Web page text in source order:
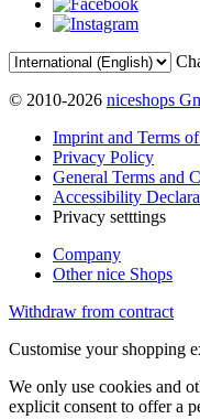
© 2010-2026 niceshops
Imprint and Terms
Privacy Policy
General Terms and
Accessibility
Privacy setttings
Company
Other nice Shops
Withdraw from contract
Customise your shopping
We only use cookies and
explicit consent to offer a